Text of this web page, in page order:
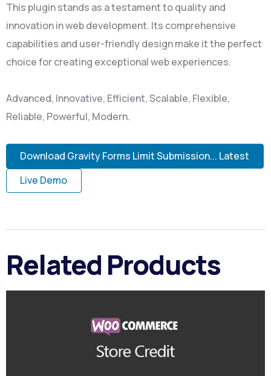
This plugin stands as a testament to quality and
innovation in web development. Its comprehensive
capabilities and user-friendly design make it the perfect
choice for creating exceptional web experiences.
Advanced, Innovative, Efficient, Scalable, Flexible,
Reliable, Powerful, Modern.
Download Gravity Forms Limit Submission... Latest
Live Demo
Related Products